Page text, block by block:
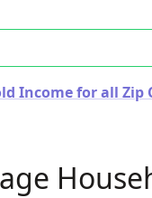
Income for all Zip